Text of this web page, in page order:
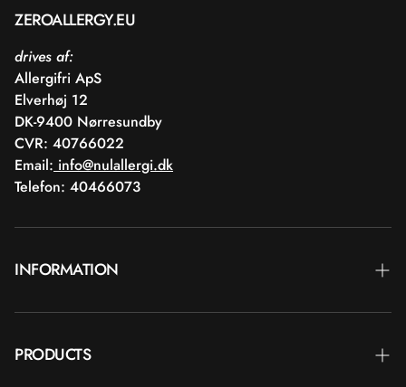
ZEROALLERGY.EU
drives af:
Allergifri ApS
Elverhøj 12
DK-9400 Nørresundby
CVR: 40766022
Email: info@nulallergi.dk
Telefon: 40466073
INFORMATION
Blog
PRODUCTS